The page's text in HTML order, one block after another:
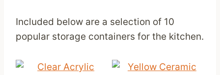
Included below are a selection of 10
popular storage containers for the kitchen.